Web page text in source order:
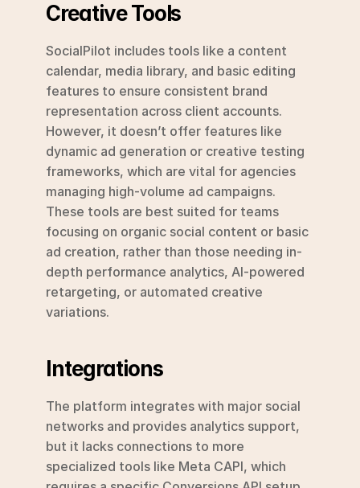
Creative Tools
SocialPilot includes tools like a content
calendar, media library, and basic editing
features to ensure consistent brand
representation across client accounts.
However, it doesn’t offer features like
dynamic ad generation or creative testing
frameworks, which are vital for agencies
managing high-volume ad campaigns.
These tools are best suited for teams
focusing on organic social content or basic
ad creation, rather than those needing in-
depth performance analytics, AI-powered
retargeting, or automated creative
variations.
Integrations
The platform integrates with major social
networks and provides analytics support,
but it lacks connections to more
specialized tools like Meta CAPI, which